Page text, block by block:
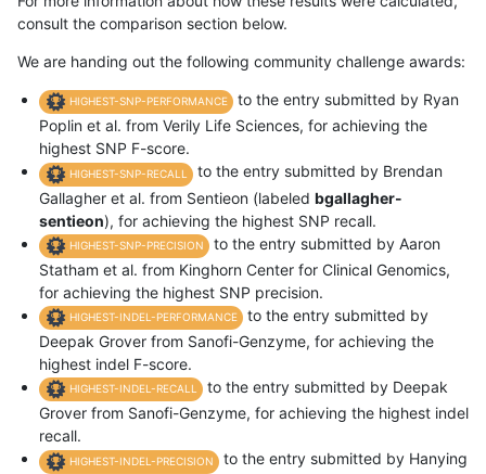
consult the comparison section below.
We are handing out the following community challenge awards:
HIGHEST-SNP-PERFORMANCE
to the entry submitted by Ryan
Poplin et al. from Verily Life Sciences, for achieving the
highest SNP F-score.
HIGHEST-SNP-RECALL
to the entry submitted by Brendan
Gallagher et al. from Sentieon (labeled bgallagher-
sentieon), for achieving the highest SNP recall.
HIGHEST-SNP-PRECISION
to the entry submitted by Aaron
Statham et al. from Kinghorn Center for Clinical Genomics,
for achieving the highest SNP precision.
HIGHEST-INDEL-PERFORMANCE
to the entry submitted by
Deepak Grover from Sanofi-Genzyme, for achieving the
highest indel F-score.
HIGHEST-INDEL-RECALL
to the entry submitted by Deepak
Grover from Sanofi-Genzyme, for achieving the highest indel
recall.
HIGHEST-INDEL-PRECISION
to the entry submitted by Hanying